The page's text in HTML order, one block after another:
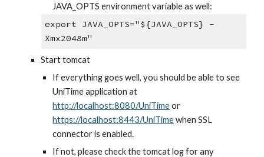
JAVA_OPTS environment variable as well:
export JAVA_OPTS="${JAVA_OPTS} -
Xmx2048m"
Start tomcat
If everything goes well, you should be able to see
UniTime application at
http://localhost:8080/UniTime or
https://localhost:8443/UniTime when SSL
connector is enabled.
If not, please check the tomcat log for any